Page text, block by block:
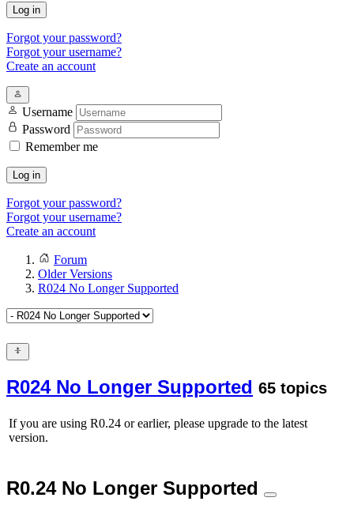
Log in
Forgot your password?
Forgot your username?
Create an account
Username
Password
Remember me
Log in
Forgot your password?
Forgot your username?
Create an account
Forum
Older Versions
R024 No Longer Supported
R024 No Longer Supported 65 topics
If you are using R0.24 or earlier, please upgrade to the latest
version.
R0.24 No Longer Supported